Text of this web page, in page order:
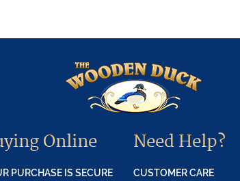
Online
PURCHASE IS SECURE
Need Help?
CUSTOMER CARE